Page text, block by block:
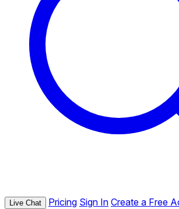
Live Chat Pricing Sign In Create a Free